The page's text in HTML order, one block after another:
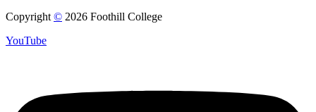
Copyright© 2026 Foothill College
YouTube